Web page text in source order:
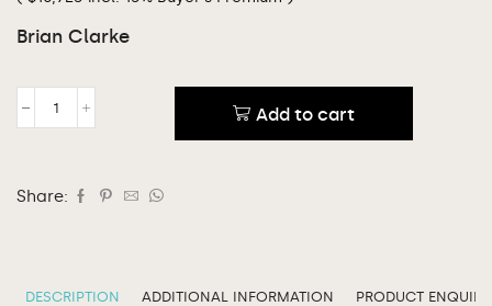
Brian Clarke
Add to cart
Share:
DESCRIPTION ADDITIONAL INFORMATION PRODUCT ENQUIRY